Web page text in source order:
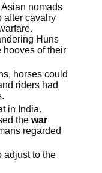
Asian nomads
after cavalry
Huns
hooves of their
horses could
riders had
in India.
the war
regarded
adjust to the